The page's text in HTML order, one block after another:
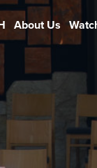
About Us